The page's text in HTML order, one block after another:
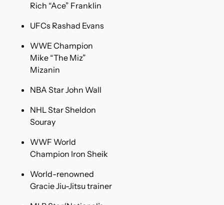
Rich “Ace” Franklin
UFCs Rashad Evans
WWE Champion
Mike “The Miz”
Mizanin
NBA Star John Wall
NHL Star Sheldon
Souray
WWF World
Champion Iron Sheik
World-renowned
Gracie Jiu-Jitsu trainer